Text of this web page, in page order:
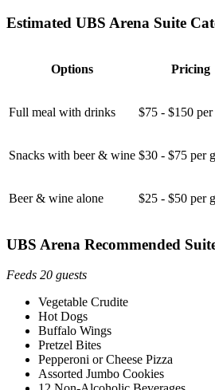
Estimated UBS Arena Suite
Options Pricing
Full meal with drinks $75 - $150 per
Snacks with beer & wine $30 - $75 per
Beer & wine alone $25 - $50 per
UBS Arena Recommended
Feeds 20 guests
Vegetable Crudite
Hot Dogs
Buffalo Wings
Pretzel Bites
Pepperoni or Cheese Pizza
Assorted Jumbo Cookies